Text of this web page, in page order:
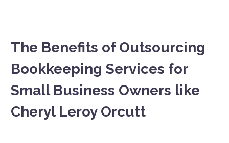
The Benefits of Outsourcing
Bookkeeping Services for
Small Business Owners like
Cheryl Leroy Orcutt